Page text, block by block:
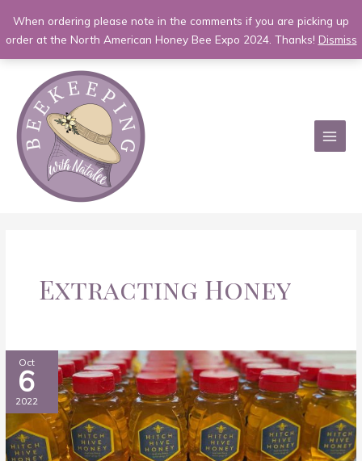
When ordering please note in the comments if you are picking up
order at the North American Honey Bee Expo 2024. Thanks! Dismiss
content
MAIN
Extracting Honey
Oct
6
2022